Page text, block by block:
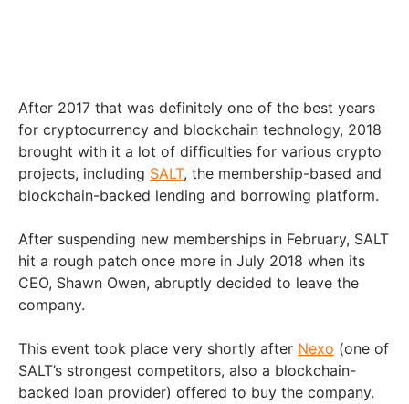
After 2017 that was definitely one of the best years
for cryptocurrency and blockchain technology, 2018
brought with it a lot of difficulties for various crypto
projects, including SALT, the membership-based and
blockchain-backed lending and borrowing platform.
After suspending new memberships in February, SALT
hit a rough patch once more in July 2018 when its
CEO, Shawn Owen, abruptly decided to leave the
company.
This event took place very shortly after Nexo (one of
SALT’s strongest competitors, also a blockchain-
backed loan provider) offered to buy the company.